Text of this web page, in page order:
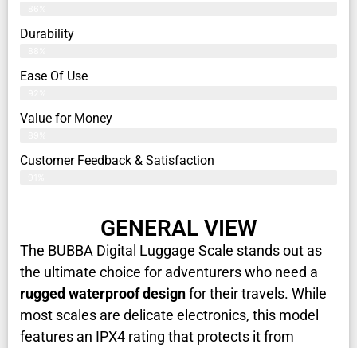
Durability
Ease Of Use
Value for Money
Customer Feedback & Satisfaction​
GENERAL VIEW
The BUBBA Digital Luggage Scale stands out as
the ultimate choice for adventurers who need a
rugged waterproof designfor their travels. While
most scales are delicate electronics, this model
features an IPX4 rating that protects it from